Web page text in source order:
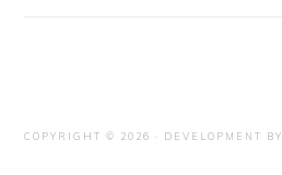
COPYRIGHT © 2026 · DEVELOPMENT BY